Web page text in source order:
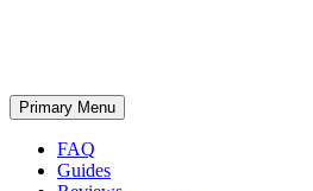
Search
Primary Menu Skip
to
FAQ
Guides